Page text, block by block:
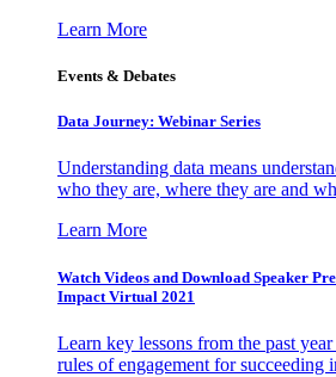
Learn More
Events & Debates
Data Journey: Webinar Series
Understanding data means
who they are, where they are and
Learn More
Watch Videos and Download Speaker
Impact Virtual 2021
Learn key lessons from the past
rules of engagement for succeeding